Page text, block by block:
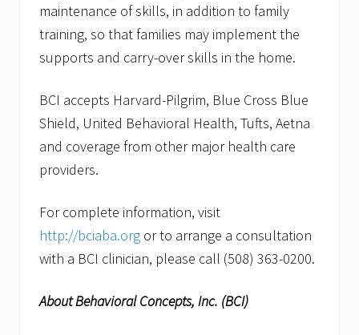
maintenance of skills, in addition to family
training, so that families may implement the
supports and carry-over skills in the home.
BCI accepts Harvard-Pilgrim, Blue Cross Blue
Shield, United Behavioral Health, Tufts, Aetna
and coverage from other major health care
providers.
For complete information, visit
http://bciaba.org or to arrange a consultation
with a BCI clinician, please call (508) 363-0200.
About Behavioral Concepts, Inc. (BCI)